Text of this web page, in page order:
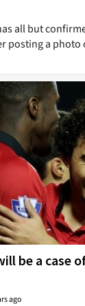
all but
posting a photo
be a case
ago